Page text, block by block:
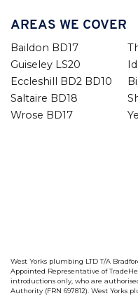
AREAS WE COVER
Baildon BD17
Guiseley LS20
Eccleshill BD2 BD10
Saltaire BD18
Wrose BD17
West Yorks plumbing LTD T/A
Appointed Representative of
introductions only, who are
Authority (FRN 697812). West Yorks